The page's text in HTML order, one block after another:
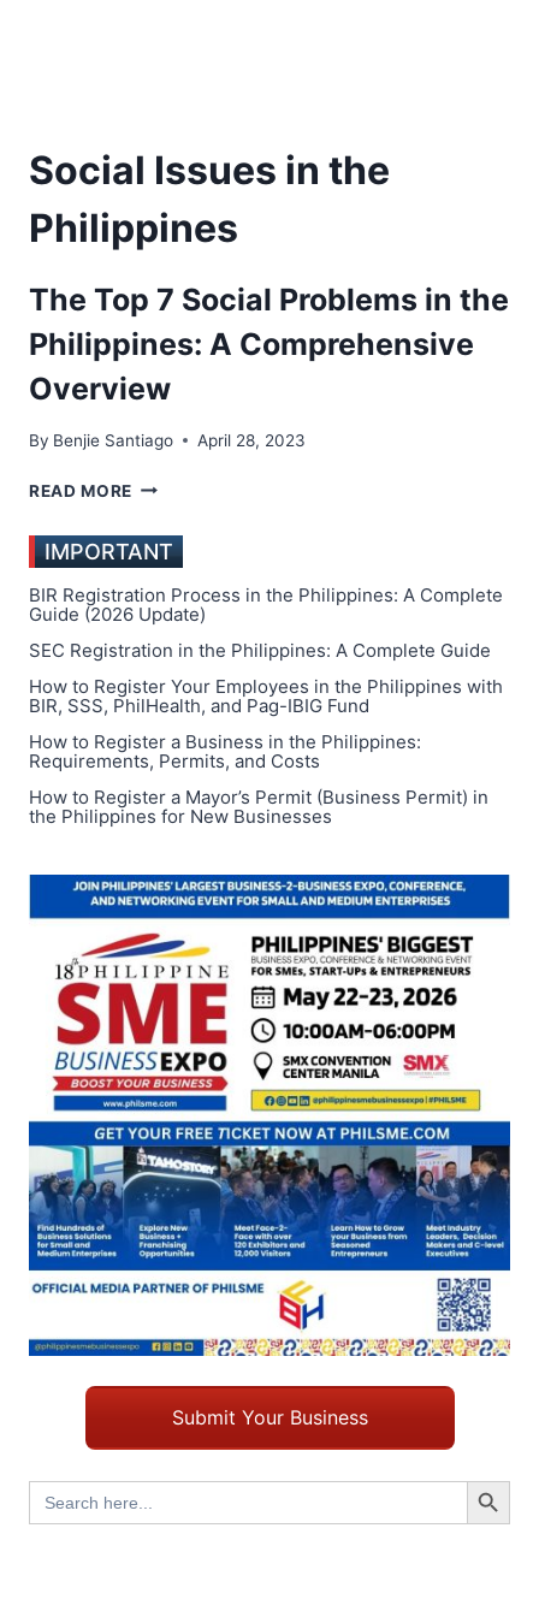
Social Issues in the
Philippines
The Top 7 Social Problems in the
Philippines: A Comprehensive
Overview
By Benjie Santiago April 28, 2023
READ MORE THE
7
SOCIAL
PROBLEMS
IN
PHILIPPINES:
A
COMPREHENSIVE
OVERVIEW
IMPORTANT
BIR Registration Process in the Philippines: A Complete
Guide (2026 Update)
SEC Registration in the Philippines: A Complete Guide
How to Register Your Employees in the Philippines with
BIR, SSS, PhilHealth, and Pag-IBIG Fund
How to Register a Business in the Philippines:
Requirements, Permits, and Costs
How to Register a Mayor’s Permit (Business Permit) in
the Philippines for New Businesses
Submit Your Business
Search
for:
Search Button